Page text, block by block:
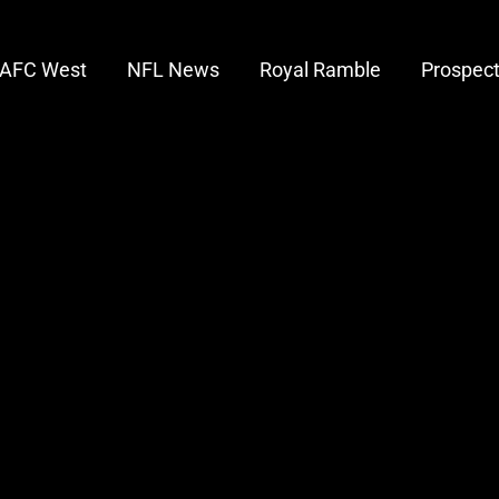
AFC West NFL News Royal Ramble